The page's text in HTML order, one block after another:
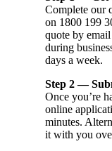
Complete our
on 1800 199
quote by
during
days a week.
Step 2 —
Once you’re
online
minutes.
it with you